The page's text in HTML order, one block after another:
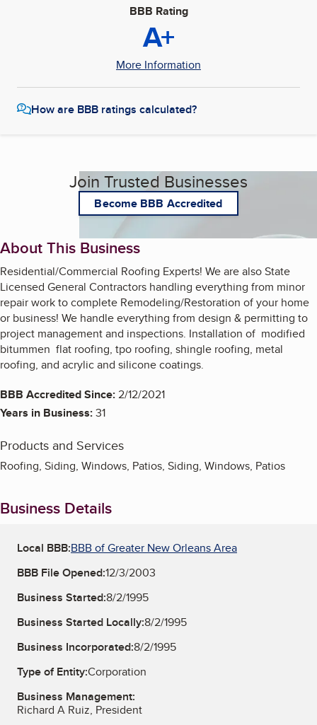
BBB Rating
A+
More Information
How are BBB ratings calculated?
Join Trusted Businesses
Become BBB Accredited
About This Business
Residential/Commercial Roofing Experts! We are also State
Licensed General Contractors handling everything from minor
repair work to complete Remodeling/Restoration of your home
or business! We handle everything from design & permitting to
project management and inspections. Installation of modified
bitummen flat roofing, tpo roofing, shingle roofing, metal
roofing, and acrylic and silicone coatings.
BBB Accredited Since:2/12/2021
Years in Business:31
Products and Services
Roofing, Siding, Windows, Patios, Siding, Windows, Patios
Business Details
Local BBB:BBB of Greater New Orleans Area
BBB File Opened:12/3/2003
Business Started:8/2/1995
Business Started Locally:8/2/1995
Business Incorporated:8/2/1995
Type of Entity:Corporation
Business Management:
Richard A Ruiz, President